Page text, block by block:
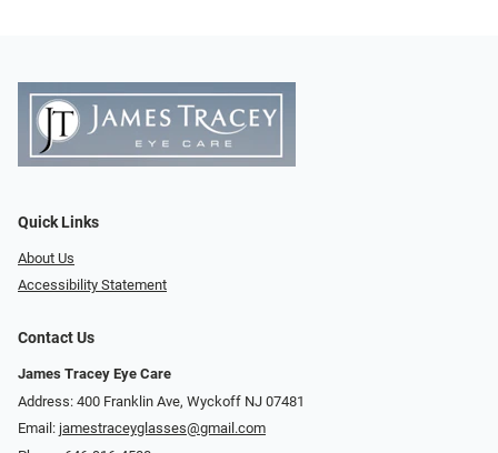
Quick Links
About Us
Accessibility Statement
Contact Us
James Tracey Eye Care
Address: 400 Franklin Ave, Wyckoff NJ 07481
Email: jamestraceyglasses@gmail.com